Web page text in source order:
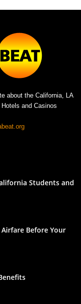
about the California, LA
and Casinos
Students and
Before Your